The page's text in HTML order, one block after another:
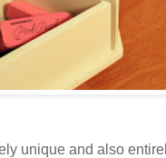
unique and also